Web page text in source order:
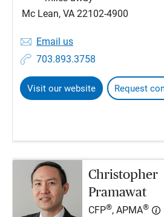
Mc Lean, VA 22102-4900
Email us
703.893.3758
Visit our website Request
Christopher
Pramawat
CFP®, APMA®